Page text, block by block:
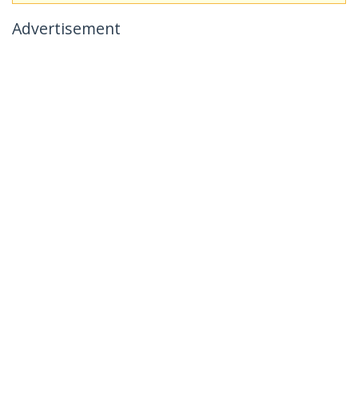
Advertisement